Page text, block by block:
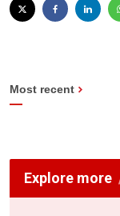
Most recent
Explore more